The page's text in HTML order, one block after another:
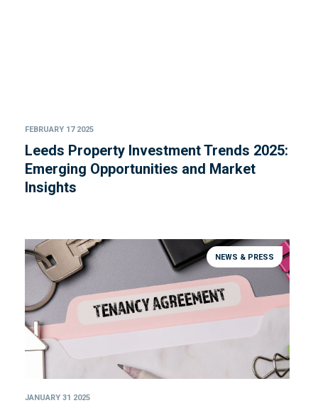
FEBRUARY 17 2025
Leeds Property Investment Trends 2025:
Emerging Opportunities and Market
Insights
NEWS & PRESS
JANUARY 31 2025